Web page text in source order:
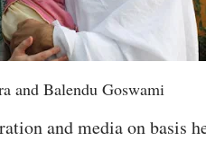
and Balendu Goswami
and media on basis